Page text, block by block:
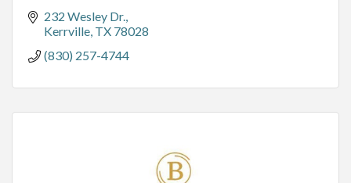
232 Wesley Dr.
Kerrville TX 78028
(830) 257-4744